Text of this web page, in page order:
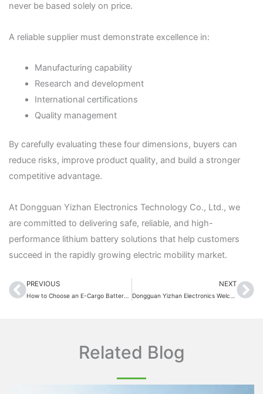
never be based solely on price.
A reliable supplier must demonstrate excellence in:
Manufacturing capability
Research and development
International certifications
Quality management
By carefully evaluating these four dimensions, buyers can
reduce risks, improve product quality, and build a stronger
competitive advantage.
At Dongguan Yizhan Electronics Technology Co., Ltd., we
are committed to delivering safe, reliable, and high-
performance lithium battery solutions that help customers
succeed in the rapidly growing electric mobility market.
PrevPREVIOUS
How to Choose an E-Cargo Battery in 2026: The Complete Buying Guide
NEXT
Dongguan Yizhan Electronics Welcomes CCC Certification Team for On-Site Factory Audit
Related Blog